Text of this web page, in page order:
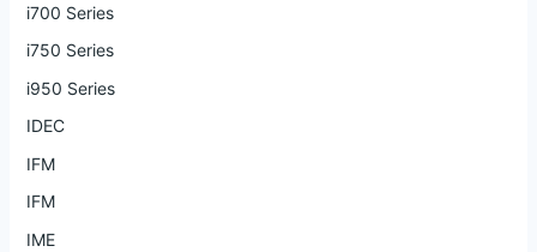
i700 Series
i750 Series
i950 Series
IDEC
IFM
IFM
IME